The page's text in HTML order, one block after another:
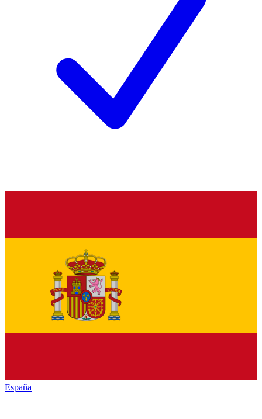
España